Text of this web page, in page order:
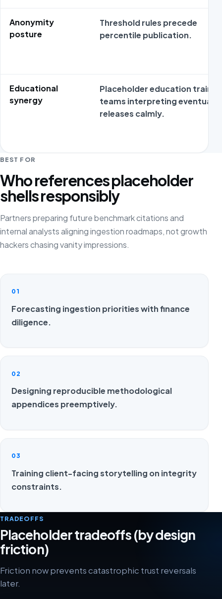
Anonymity
posture
Threshold rules precede
percentile publication.
Educational
synergy
Placeholder education trains
teams interpreting eventual
releases calmly.
BEST FOR
Who references placeholder
shells responsibly
Partners preparing future benchmark citations and
internal analysts aligning ingestion roadmaps, not growth
hackers chasing vanity impressions.
01
Forecasting ingestion priorities with finance
diligence.
02
Designing reproducible methodological
appendices preemptively.
03
Training client-facing storytelling on integrity
constraints.
TRADEOFFS
Placeholder tradeoffs (by design
friction)
Friction now prevents catastrophic trust reversals
later.